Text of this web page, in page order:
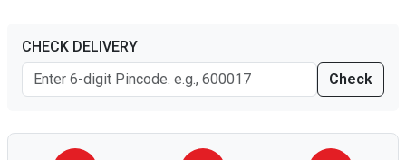
CHECK DELIVERY
Check